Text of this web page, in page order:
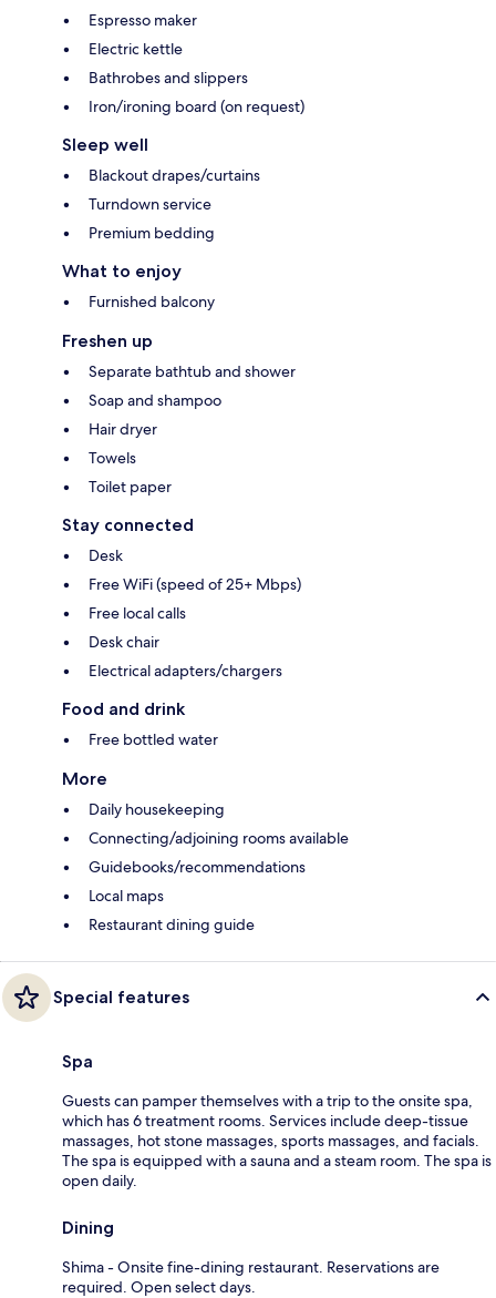
Espresso maker
Electric kettle
Bathrobes and slippers
Iron/ironing board (on request)
Sleep well
Blackout drapes/curtains
Turndown service
Premium bedding
What to enjoy
Furnished balcony
Freshen up
Separate bathtub and shower
Soap and shampoo
Hair dryer
Towels
Toilet paper
Stay connected
Desk
Free WiFi (speed of 25+ Mbps)
Free local calls
Desk chair
Electrical adapters/chargers
Food and drink
Free bottled water
More
Daily housekeeping
Connecting/adjoining rooms available
Guidebooks/recommendations
Local maps
Restaurant dining guide
Special features
Spa
Guests can pamper themselves with a trip to the onsite spa,
which has 6 treatment rooms. Services include deep-tissue
massages, hot stone massages, sports massages, and facials.
The spa is equipped with a sauna and a steam room. The spa is
open daily.
Dining
Shima - Onsite fine-dining restaurant. Reservations are
required. Open select days.